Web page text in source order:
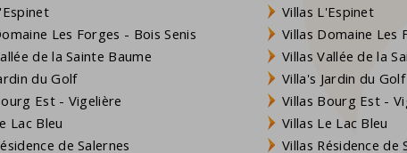
Les Forges - Bois Senis
de la Sainte Baume
du Golf
Est - Vigelière
Lac Bleu
de Salernes
Villas L'Espinet
Villas Domaine Les
Villas Vallée de la
Villa's Jardin du Golf
Villas Bourg Est -
Villas Le Lac Bleu
Villas Résidence de